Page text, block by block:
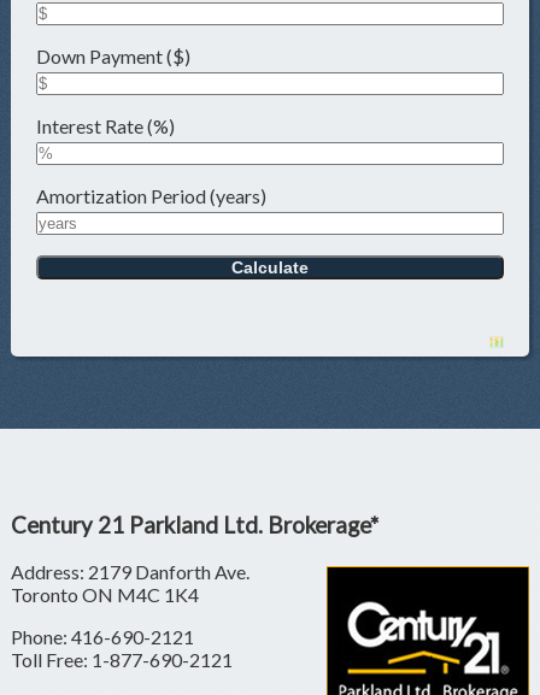
Down Payment ($)
Interest Rate (%)
Amortization Period (years)
Century 21 Parkland Ltd. Brokerage*
Address: 2179 Danforth Ave.
Toronto ON M4C 1K4
Phone: 416-690-2121
Toll Free: 1-877-690-2121